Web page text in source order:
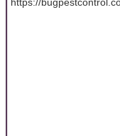
https://